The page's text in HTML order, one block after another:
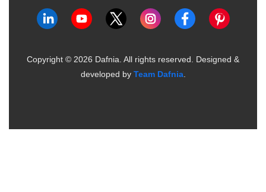
Copyright © 2026 Dafnia. All rights reserved. Designed &
developed by Team Dafnia.